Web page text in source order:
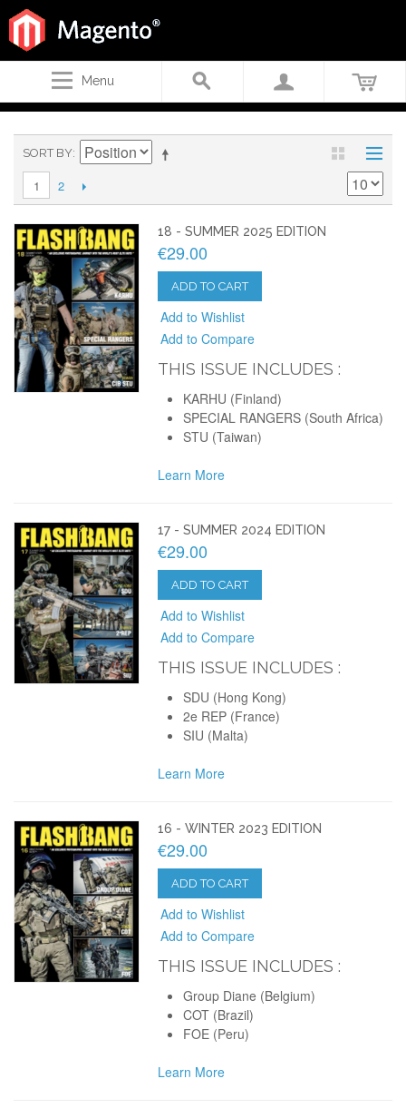
Menu
SORT BY
1 2
18 - SUMMER 2025 EDITION
€29.00
ADD TO CART
Add to Wishlist
Add to Compare
THIS ISSUE INCLUDES :
KARHU (Finland)
SPECIAL RANGERS (South Africa)
STU (Taiwan)
Learn More
17 - SUMMER 2024 EDITION
€29.00
ADD TO CART
Add to Wishlist
Add to Compare
THIS ISSUE INCLUDES :
SDU (Hong Kong)
2e REP (France)
SIU (Malta)
Learn More
16 - WINTER 2023 EDITION
€29.00
ADD TO CART
Add to Wishlist
Add to Compare
THIS ISSUE INCLUDES :
Group Diane (Belgium)
COT (Brazil)
FOE (Peru)
Learn More